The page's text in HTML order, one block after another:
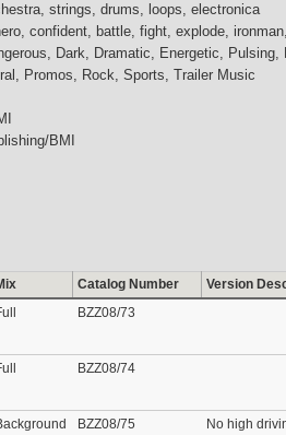
strings, drums, loops, electronica
confident, battle, fight, explode,
Dark, Dramatic, Energetic,
Promos, Rock, Sports, Trailer Music
BMI
Catalog Number
Version
BZZ08/73
BZZ08/74
BZZ08/75 No high